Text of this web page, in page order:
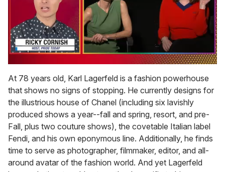
of
1
minute,
15
seconds
At 78 years old, Karl Lagerfeld is a fashion powerhouse
that shows no signs of stopping. He currently designs for
the illustrious house of Chanel (including six lavishly
produced shows a year--fall and spring, resort, and pre-
Fall, plus two couture shows), the covetable Italian label
Fendi, and his own eponymous line. Additionally, he finds
time to serve as photographer, filmmaker, editor, and all-
around avatar of the fashion world. And yet Lagerfeld